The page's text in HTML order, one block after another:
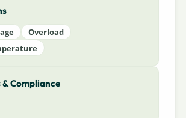
Overload
Compliance